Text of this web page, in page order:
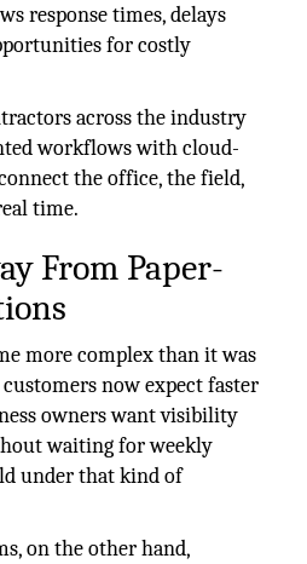
response times, delays
for costly
across the industry
workflows with cloud-
the office, the field,
time.
From Paper-
more complex than it was
customers now expect faster
owners want visibility
waiting for weekly
under that kind of
on the other hand,